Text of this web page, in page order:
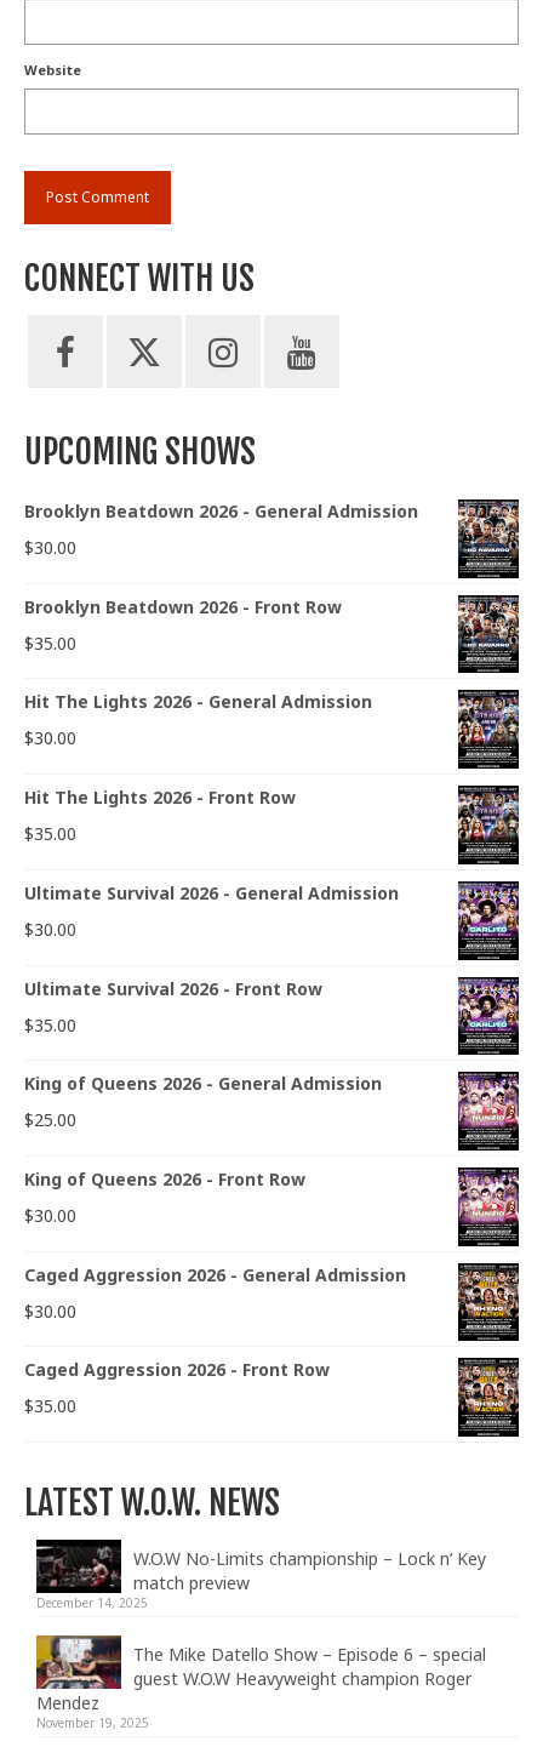
Website
CONNECT WITH US
UPCOMING SHOWS
Brooklyn Beatdown 2026 - General Admission
$30.00
Brooklyn Beatdown 2026 - Front Row
$35.00
Hit The Lights 2026 - General Admission
$30.00
Hit The Lights 2026 - Front Row
$35.00
Ultimate Survival 2026 - General Admission
$30.00
Ultimate Survival 2026 - Front Row
$35.00
King of Queens 2026 - General Admission
$25.00
King of Queens 2026 - Front Row
$30.00
Caged Aggression 2026 - General Admission
$30.00
Caged Aggression 2026 - Front Row
$35.00
LATEST W.O.W. NEWS
W.O.W No-Limits championship – Lock n’ Key
match preview
December 14, 2025
The Mike Datello Show – Episode 6 – special
guest W.O.W Heavyweight champion Roger
Mendez
November 19, 2025